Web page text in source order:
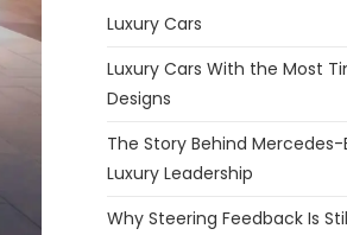
Luxury Cars
Luxury Cars With the Most
Designs
The Story Behind Mercedes-
Luxury Leadership
Why Steering Feedback Is